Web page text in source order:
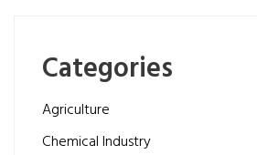
Categories
Agriculture
Chemical Industry